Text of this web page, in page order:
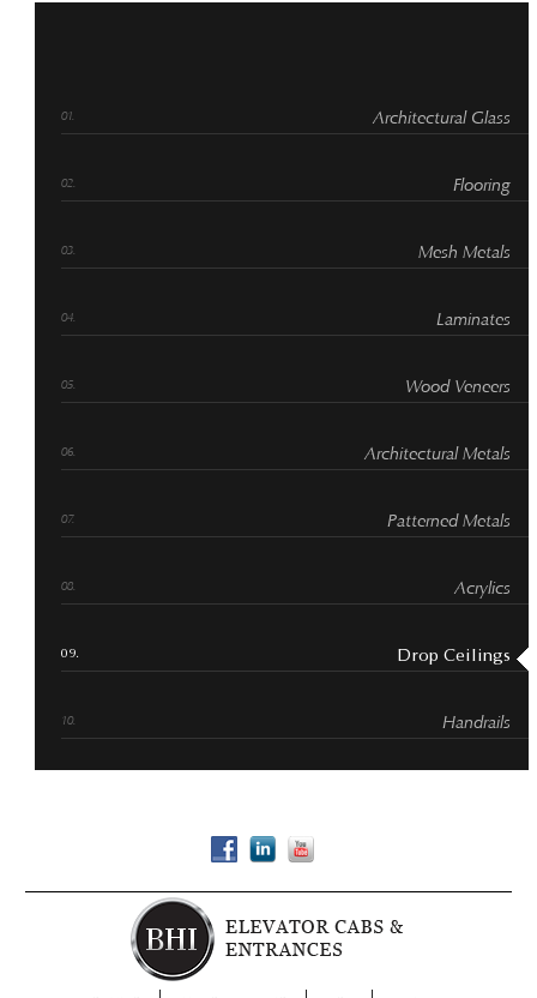
Architectural Glass
Flooring
Mesh Metals
Laminates
Wood Veneers
Architectural Metals
Patterned Metals
Acrylics
Drop Ceilings
Handrails